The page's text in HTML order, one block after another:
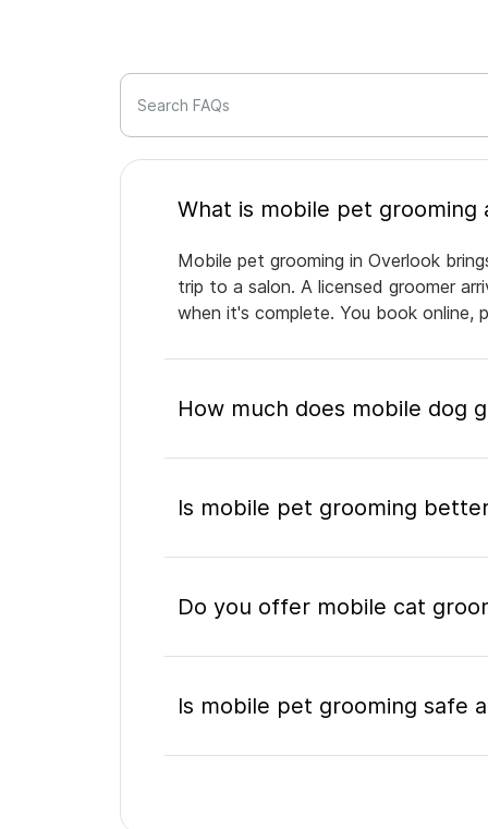
Search FAQs
Mobile pet grooming in Overlook
trip to a salon. A licensed groomer
when it's complete. You book online,
How much does mobile dog
Is mobile pet grooming
Do you offer mobile cat
Is mobile pet grooming safe